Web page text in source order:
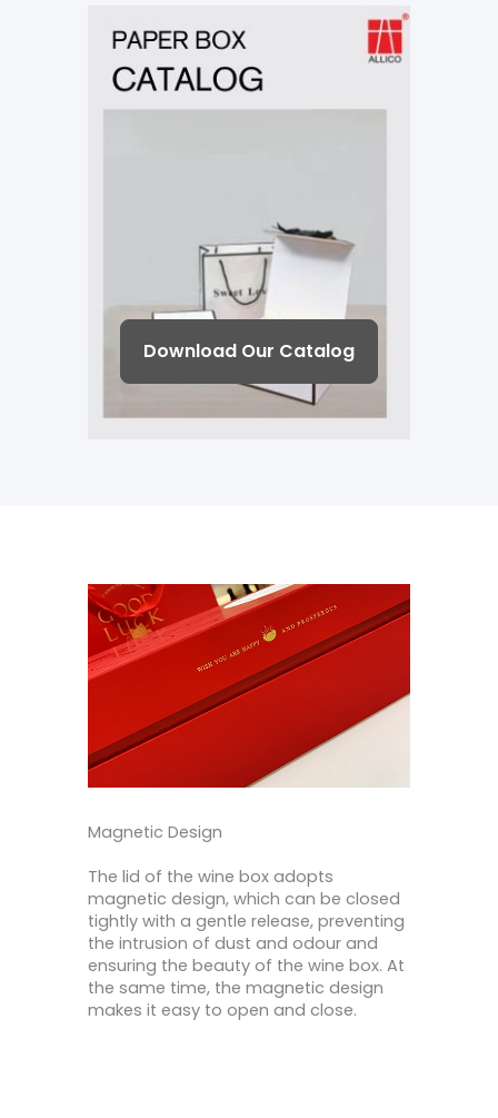
Download Our Catalog
Magnetic Design
The lid of the wine box adopts
magnetic design, which can be closed
tightly with a gentle release, preventing
the intrusion of dust and odour and
ensuring the beauty of the wine box. At
the same time, the magnetic design
makes it easy to open and close.